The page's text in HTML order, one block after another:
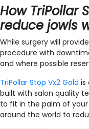
How TriPollar
reduce jowls
While surgery will
procedure with
and where possible
TriPollar Stop Vx2 Gold is
built with salon quality
to fit in the palm of
around the world to